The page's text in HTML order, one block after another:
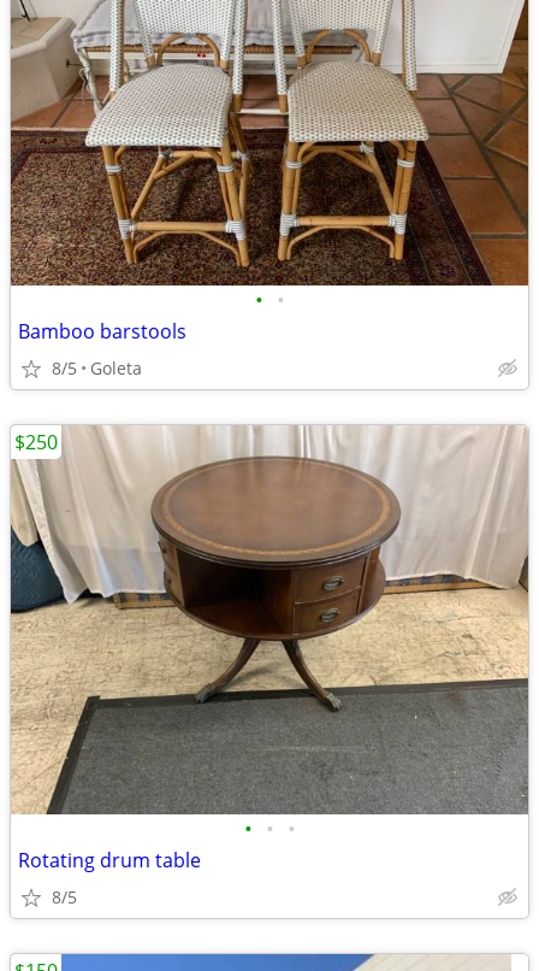
• •
Bamboo barstools
8/5 Goleta
• • •
Rotating drum table
8/5
$250